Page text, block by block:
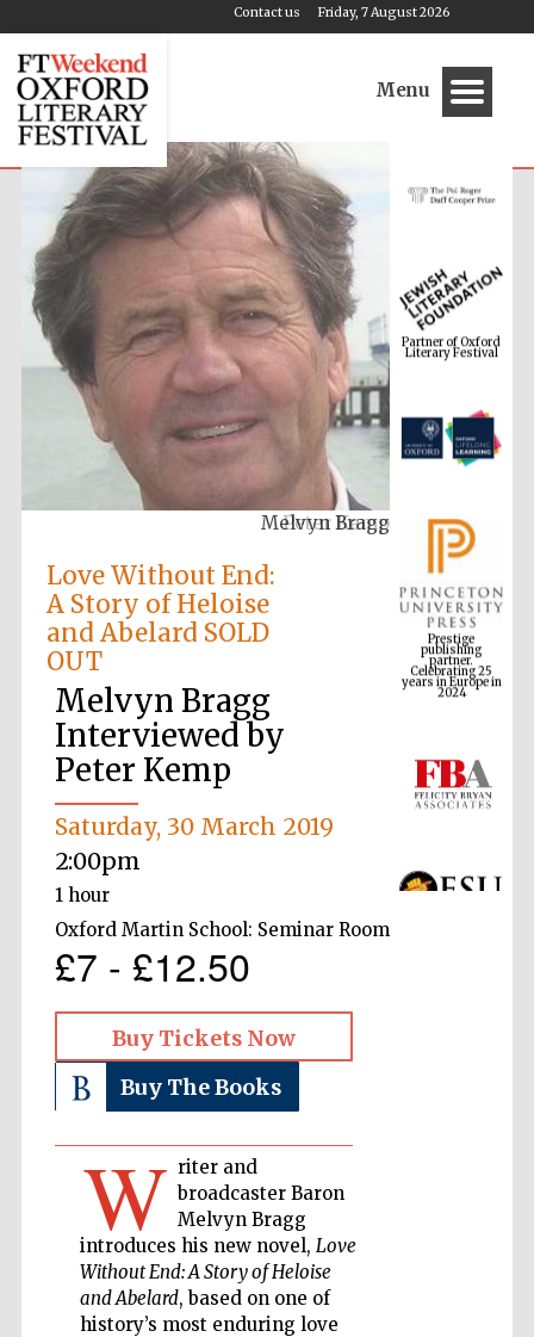
Friday, 7 August 2026
Contact us
Menu
Melvyn Bragg
Love Without End:
A Story of Heloise
and Abelard SOLD
OUT
Melvyn Bragg
Interviewed by
Peter Kemp
Saturday, 30 March 2019
2:00pm
1 hour
Oxford Martin School: Seminar Room
£7 - £12.50
Buy Tickets Now
Buy The Books
W riter and
broadcaster Baron
Melvyn Bragg
introduces his new novel, Love
Without End: A Story of Heloise
and Abelard, based on one of
history’s most enduring love
Partner of Oxford
Literary Festival
Prestige
publishing
partner.
Celebrating 25
years in Europe in
2024